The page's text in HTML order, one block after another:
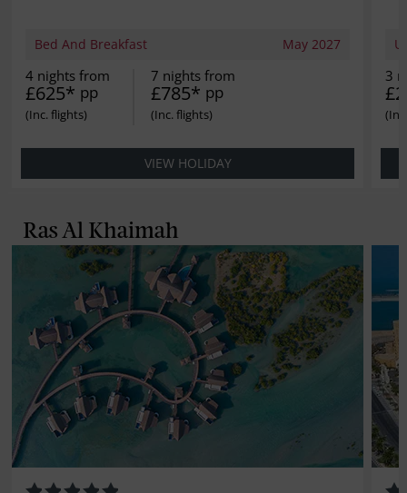
Bed And Breakfast May 2027
4 nights from
£625* pp
7 nights from
£785* pp
VIEW HOLIDAY
3
Ras Al Khaimah